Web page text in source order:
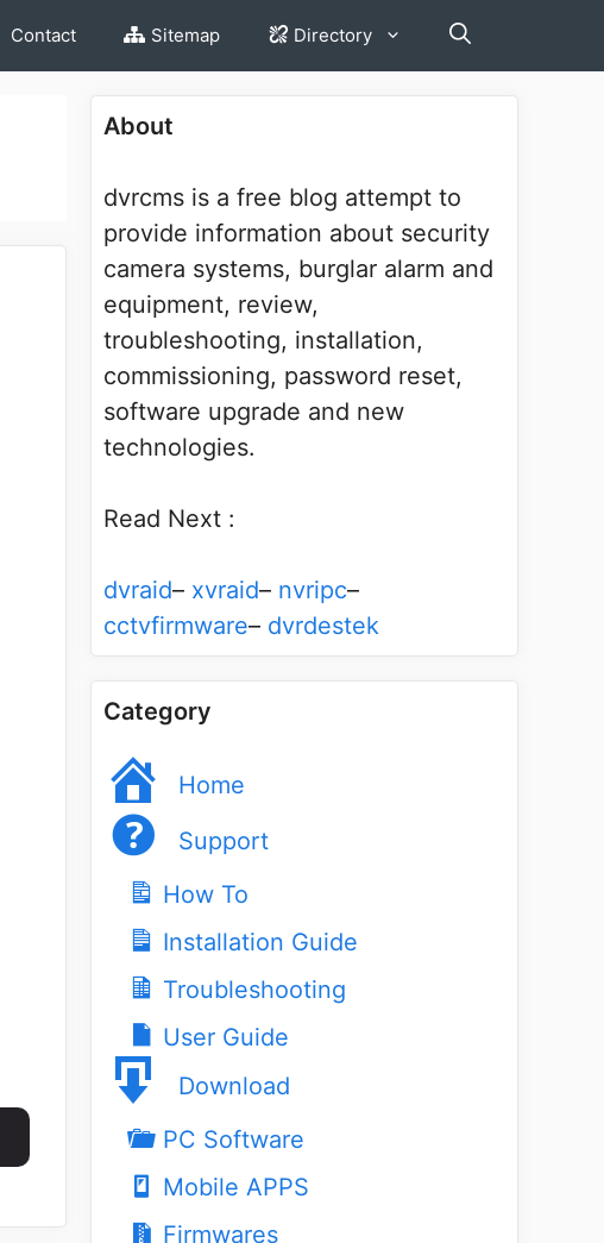
Contact Sitemap Directory
About
dvrcms is a free blog attempt to
provide information about security
camera systems, burglar alarm and
equipment, review,
troubleshooting, installation,
commissioning, password reset,
software upgrade and new
technologies.
Read Next :
dvraid– xvraid– nvripc–
cctvfirmware– dvrdestek
Category
Home
Support
How To
Installation Guide
Troubleshooting
User Guide
Download
PC Software
Mobile APPS
Firmwares